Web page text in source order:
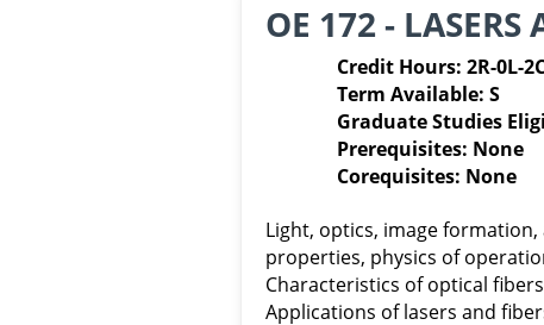
OE 172 - LASERS
Credit Hours: 2R-0L-
Term Available: S
Graduate Studies
Prerequisites: None
Corequisites: None
Light, optics, image
properties, physics of
Characteristics of optical
Applications of lasers and